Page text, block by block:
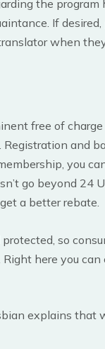
the
If
when
free of
and
you
go beyond 24
a better rebate.
so
here you
explains that